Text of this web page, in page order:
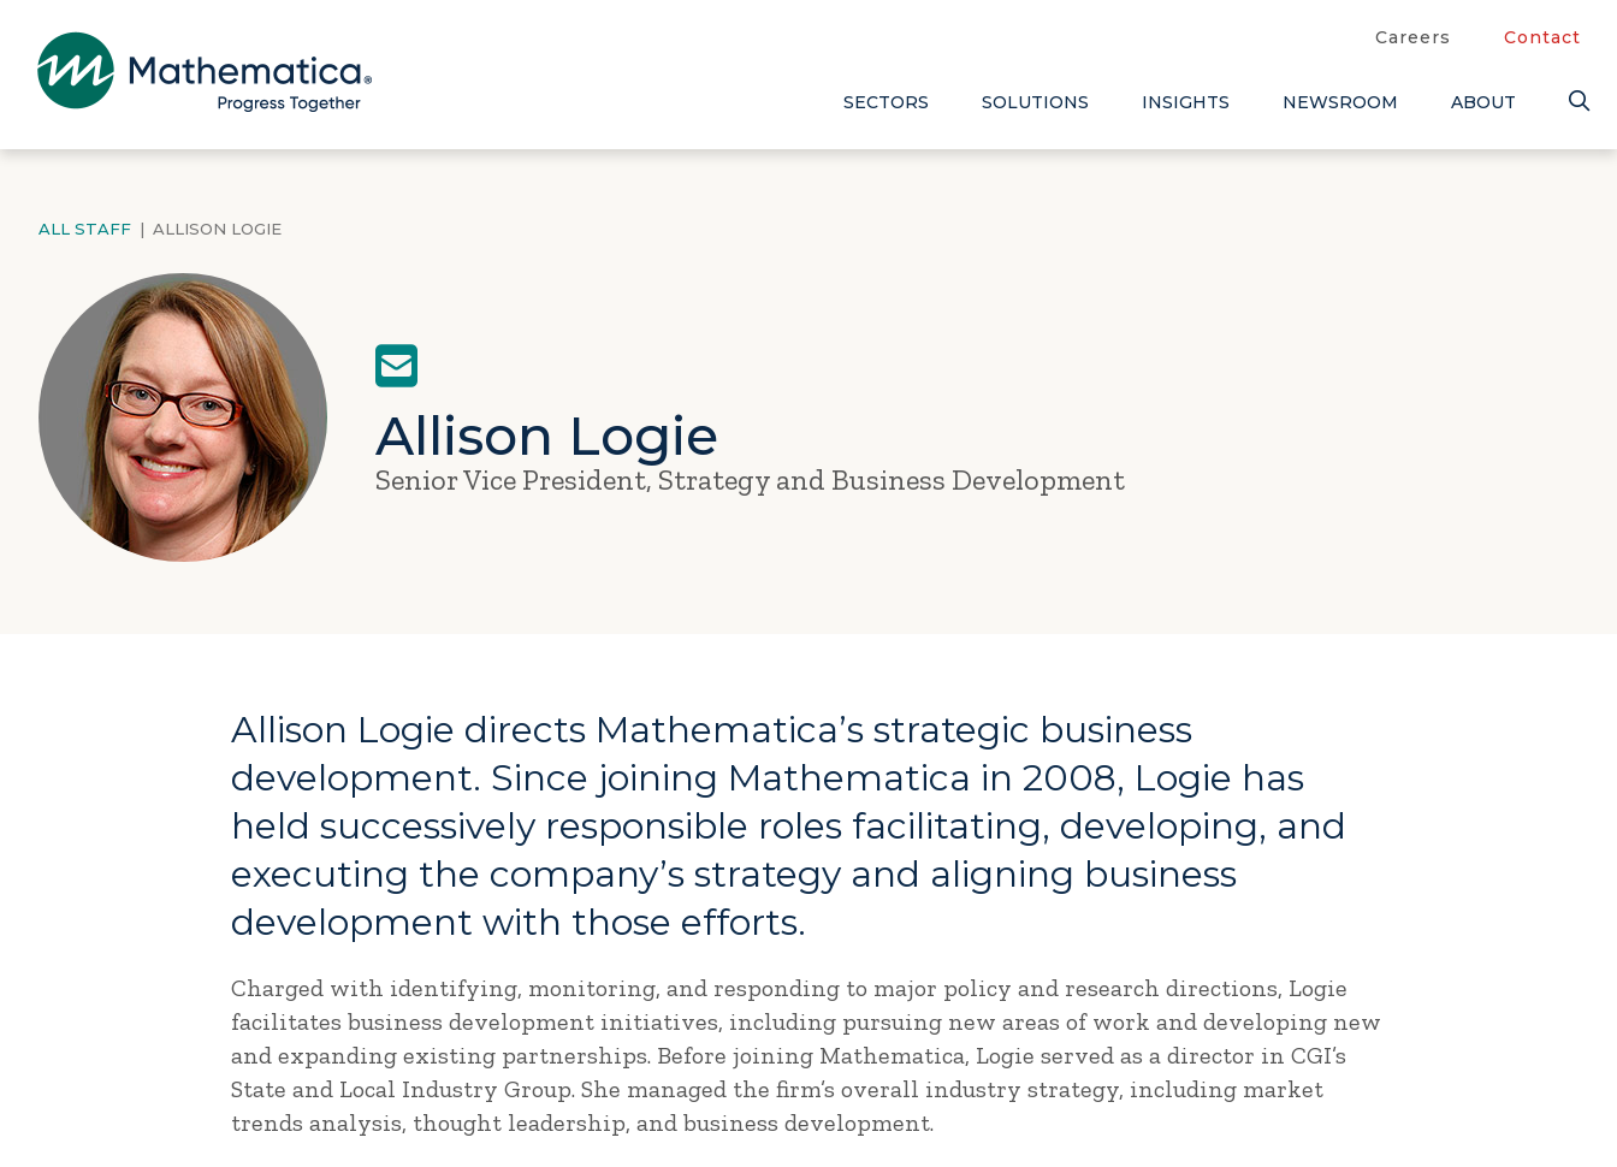
Careers Contact
SECTORS SOLUTIONS INSIGHTS NEWSROOM ABOUT
ALL STAFF | ALLISON LOGIE
Allison Logie
Senior Vice President, Strategy and Business Development
Allison Logie directs Mathematica’s strategic business
development. Since joining Mathematica in 2008, Logie has
held successively responsible roles facilitating, developing, and
executing the company’s strategy and aligning business
development with those efforts.
Charged with identifying, monitoring, and responding to major policy and research directions, Logie
facilitates business development initiatives, including pursuing new areas of work and developing new
and expanding existing partnerships. Before joining Mathematica, Logie served as a director in CGI’s
State and Local Industry Group. She managed the firm’s overall industry strategy, including market
trends analysis, thought leadership, and business development.